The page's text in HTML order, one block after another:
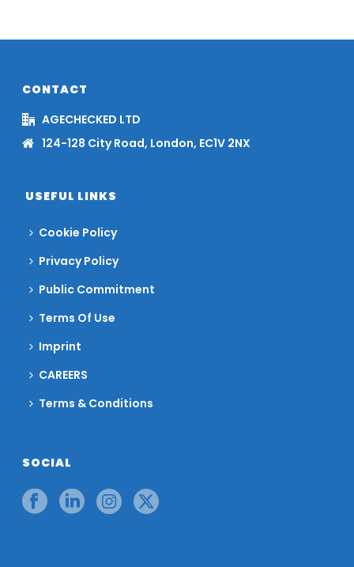
CONTACT
AGECHECKED LTD
124-128 City Road, London, EC1V 2NX
USEFUL LINKS
Cookie Policy
Privacy Policy
Public Commitment
Terms Of Use
Imprint
CAREERS
Terms & Conditions
SOCIAL